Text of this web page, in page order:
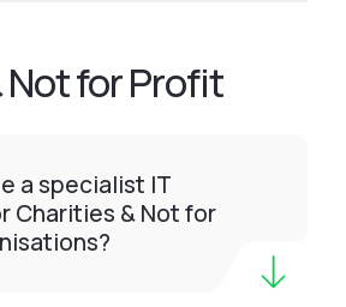
for Profit
a specialist IT
Charities & Not for